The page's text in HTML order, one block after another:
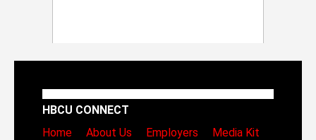
HBCU CONNECT
Home
About Us Employers
Media Kit